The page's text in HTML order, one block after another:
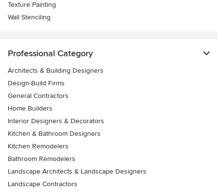
Texture Painting
Wall Stenciling
Professional Category
Architects & Building Designers
Design-Build Firms
General Contractors
Home Builders
Interior Designers & Decorators
Kitchen & Bathroom Designers
Kitchen Remodelers
Bathroom Remodelers
Landscape Architects & Landscape Designers
Landscape Contractors